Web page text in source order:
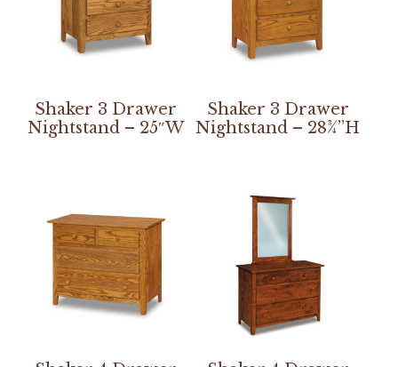
Shaker 3 Drawer
Nightstand – 25″W
Shaker 3 Drawer
Nightstand – 28¾”H